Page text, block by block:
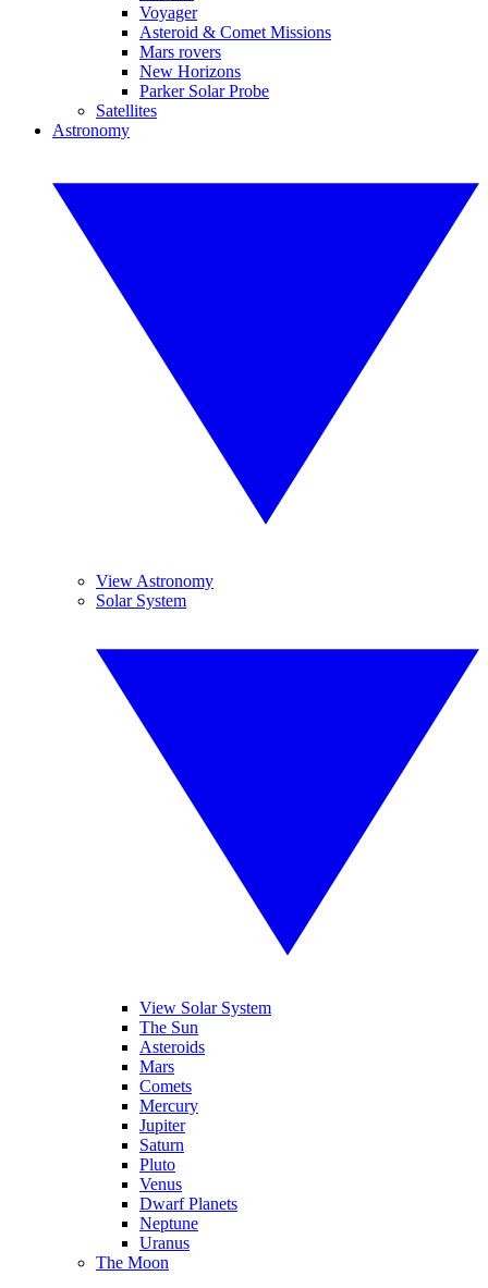
Voyager
Asteroid & Comet Missions
Mars rovers
New Horizons
Parker Solar Probe
Satellites
Astronomy
View Astronomy
Solar System
View Solar System
The Sun
Asteroids
Mars
Comets
Mercury
Jupiter
Saturn
Pluto
Venus
Dwarf Planets
Neptune
Uranus
The Moon